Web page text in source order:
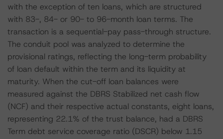
with the exception of ten loans, which are structured
with 83-, 84- or 90- to 96-month loan terms. The
transaction is a sequential-pay pass-through structure.
The conduit pool was analyzed to determine the
provisional ratings, reflecting the long-term probability
of loan default within the term and its liquidity at
maturity. When the cut-off loan balances were
measured against the DBRS Stabilized net cash flow
(NCF) and their respective actual constants, eight loans,
representing 22.1% of the trust balance, had a DBRS
Term debt service coverage ratio (DSCR) below 1.15